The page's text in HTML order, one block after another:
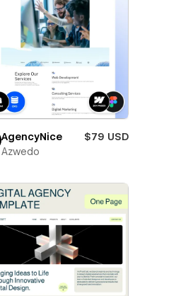
AgencyNice
$79 USD
Azwedo